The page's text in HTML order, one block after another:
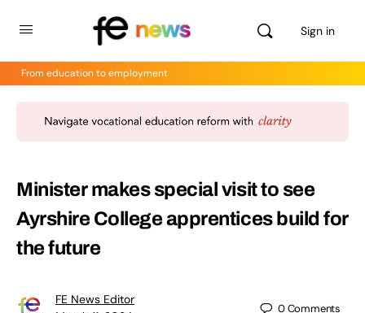
Sign in
From education to employment
Minister makes special visit to see
Ayrshire College apprentices build for
the future
FE News Editor
0Comments